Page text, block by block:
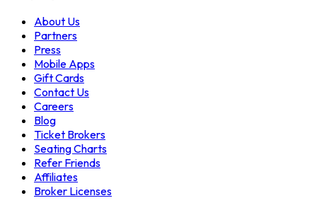
About Us
Partners
Press
Mobile Apps
Gift Cards
Contact Us
Careers
Blog
Ticket Brokers
Seating Charts
Refer Friends
Affiliates
Broker Licenses